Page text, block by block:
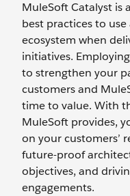
MuleSoft Catalyst is
best practices to
ecosystem when
initiatives.
to strengthen your
customers and
time to value. With
MuleSoft provides,
on your customers’
future-proof
objectives, and
engagements.